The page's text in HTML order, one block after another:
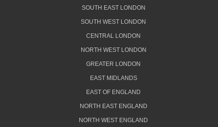
SOUTH EAST LONDON
SOUTH WEST LONDON
CENTRAL LONDON
NORTH WEST LONDON
GREATER LONDON
EAST MIDLANDS
EAST OF ENGLAND
NORTH EAST ENGLAND
NORTH WEST ENGLAND